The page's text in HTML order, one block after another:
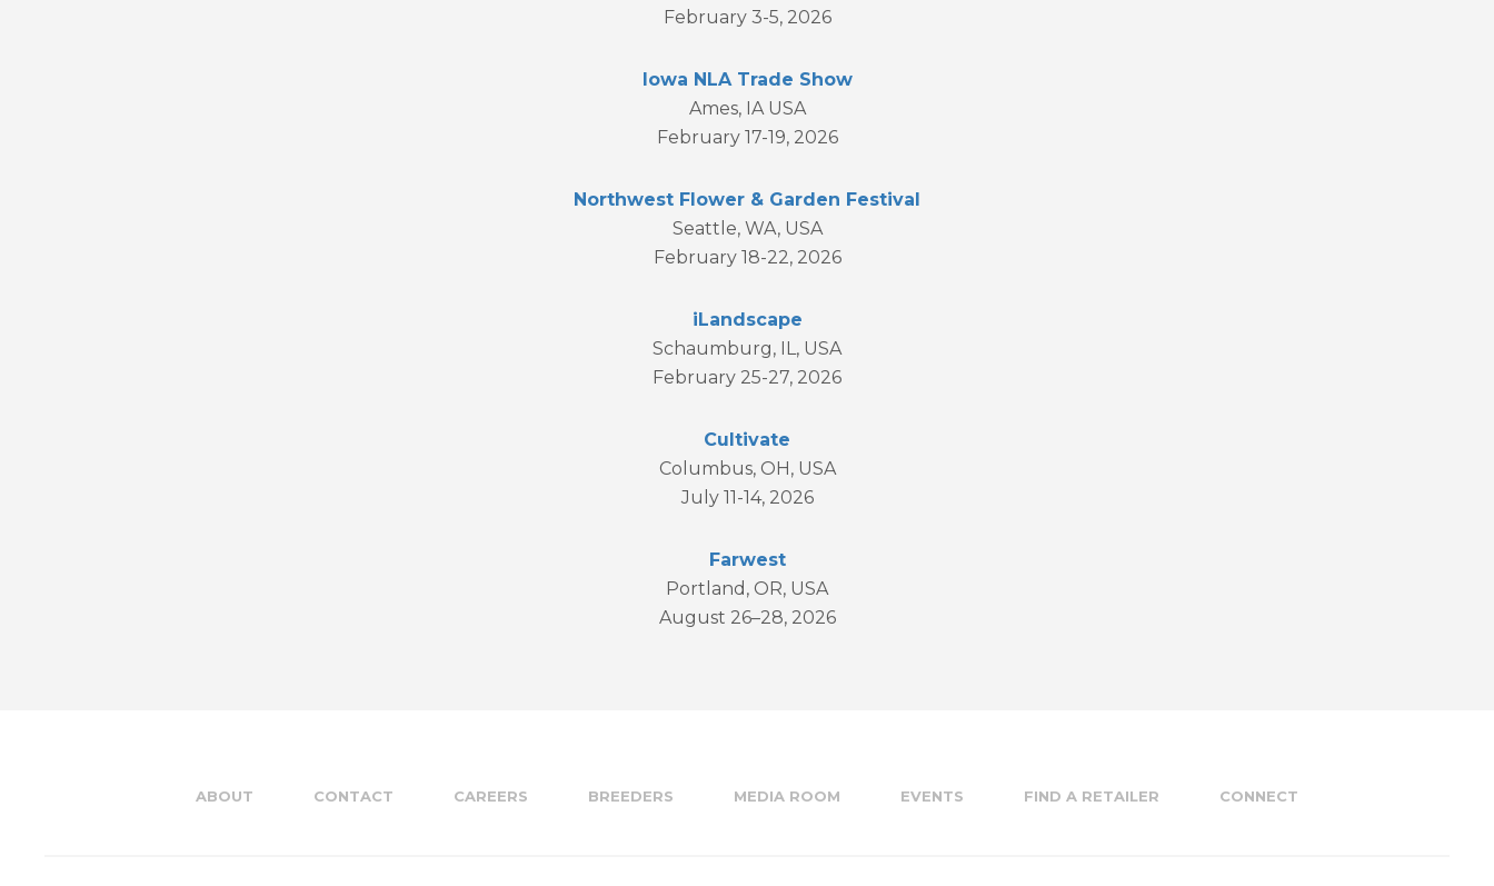
February 3-5, 2026
Iowa NLA Trade Show
Ames, IA USA
February 17-19, 2026
Northwest Flower & Garden Festival
Seattle, WA, USA
February 18-22, 2026
iLandscape
Schaumburg, IL, USA
February 25-27, 2026
Cultivate
Columbus, OH, USA
July 11-14, 2026
Farwest
Portland, OR, USA
August 26–28, 2026
ABOUT CONTACT CAREERS BREEDERS MEDIA ROOM EVENTS FIND A RETAILER CONNECT